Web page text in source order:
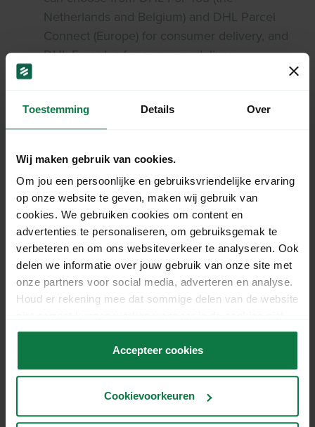
Toestemming Details Over
Wij maken gebruik van cookies.
Om jou een persoonlijke en gebruiksvriendelijke ervaring
op onze website te geven, maken wij gebruik van
cookies. We gebruiken cookies om content en
advertenties te personaliseren, om gebruiksgemak te
verbeteren en om ons websiteverkeer te analyseren. Ook
delen we informatie over jouw gebruik van onze site met
onze partners voor social media, adverteren en analyse.
Houd er rekening mee dat sommige delen van de website
accepteert.
Accepteer cookies
Cookievoorkeuren
Netherlands and Belgium) and DHL Parcel
Connect (Europe) for consumer delivery, and
DHL Europlus for company delivery.
heavy parcel with DHL.
Sending a large or heavy parcel comes with an
additional cost. Check the rate handout for a
complete overview.
Download rates